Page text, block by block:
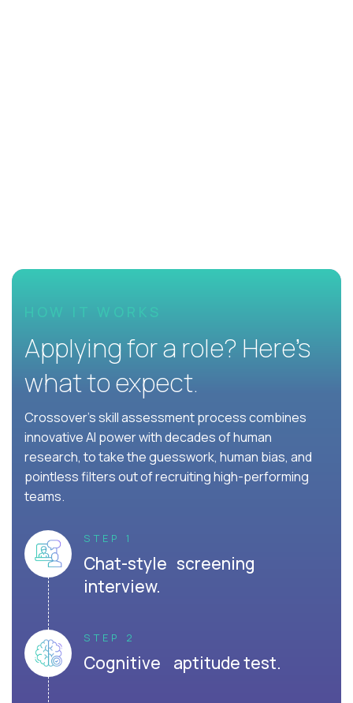
HOW IT WORKS
Applying for a role? Here’s
what to expect.
Crossover's skill assessment process combines
innovative AI power with decades of human
research, to take the guesswork, human bias, and
pointless filters out of recruiting high-performing
teams.
STEP 1
Chat-style screening
interview.
STEP 2
Cognitive aptitude test.